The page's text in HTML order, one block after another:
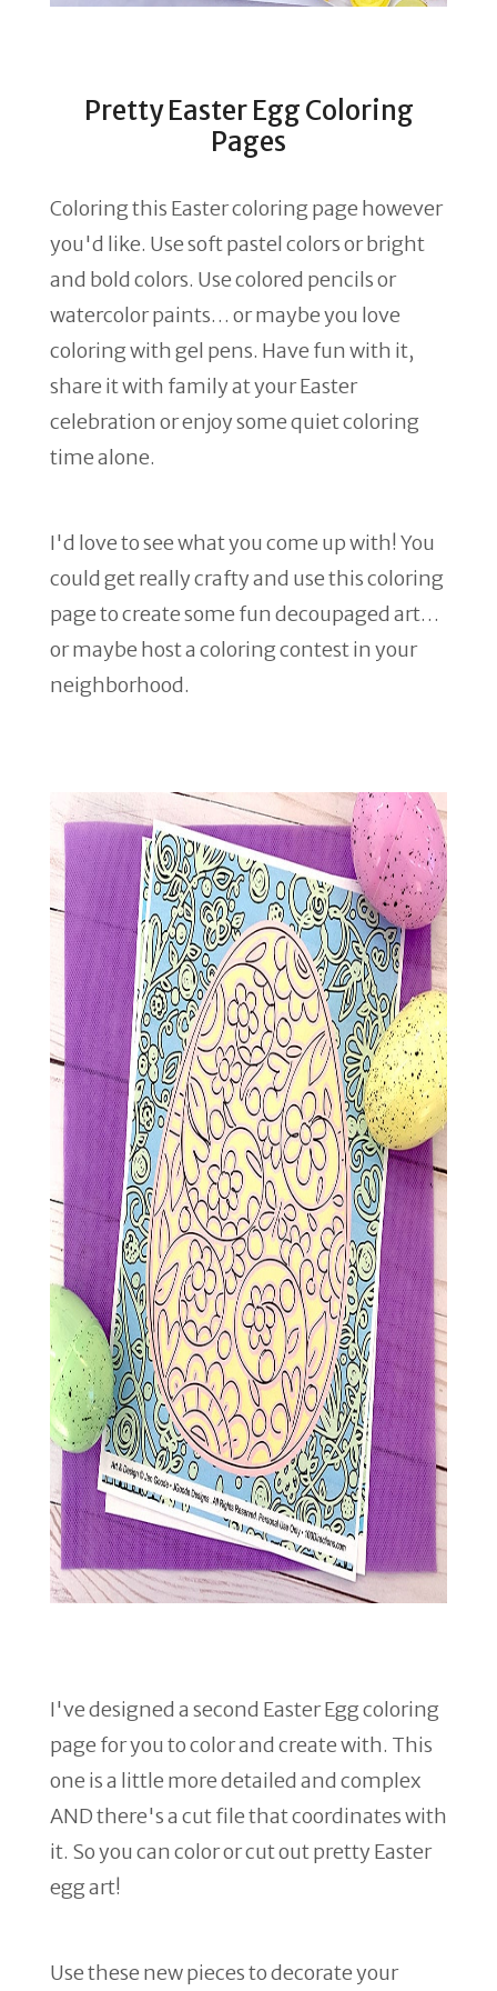
Pretty Easter Egg Coloring
Pages
Coloring this Easter coloring page however
you'd like. Use soft pastel colors or bright
and bold colors. Use colored pencils or
watercolor paints… or maybe you love
coloring with gel pens. Have fun with it,
share it with family at your Easter
celebration or enjoy some quiet coloring
time alone.
I'd love to see what you come up with! You
could get really crafty and use this coloring
page to create some fun decoupaged art…
or maybe host a coloring contest in your
neighborhood.
I've designed a second Easter Egg coloring
page for you to color and create with. This
one is a little more detailed and complex
AND there's a cut file that coordinates with
it. So you can color or cut out pretty Easter
egg art!
Use these new pieces to decorate your